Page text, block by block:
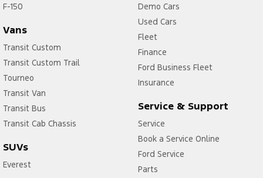
F-150
Vans
Transit Custom
Transit Custom Trail
Tourneo
Transit Van
Transit Bus
Transit Cab Chassis
SUVs
Everest
Demo Cars
Used Cars
Fleet
Finance
Ford Business Fleet
Insurance
Service & Support
Service
Book a Service Online
Ford Service
Parts